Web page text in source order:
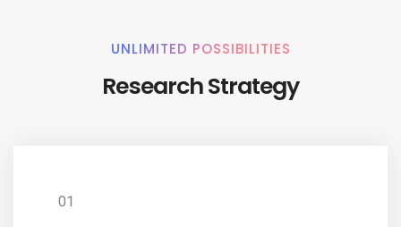
UNLIMITED POSSIBILITIES
Research Strategy
01